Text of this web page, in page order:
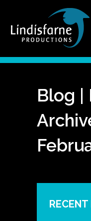
Skip to content
Blog |